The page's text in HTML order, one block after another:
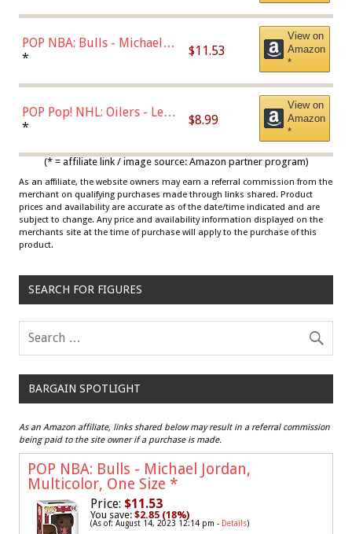
POP NBA: Bulls - Michael
Jordan, Multicolor, One Size
* $11.53
View on
Amazon
*
POP Pop! NHL: Oilers - Leon
Draisaitl (Road Uniform)
* $8.99
View on
Amazon
*
(* = affiliate link / image source: Amazon partner program)
As an affiliate, the website owners may earn a referral commission from the
merchant on qualifying purchases made through links shared. Product
prices and availability are accurate as of the date/time indicated and are
subject to change. Any price and availability information displayed on the
merchants site at the time of purchase will apply to the purchase of this
product.
SEARCH FOR FIGURES
BARGAIN SPOTLIGHT
As an Amazon affiliate, links shared below may result in a referral commission
being paid to the site owner if a purchase is made.
POP NBA: Bulls - Michael Jordan,
Multicolor, One Size *
Price: $11.53
You save: $2.85 (18%)
(As of: August 14, 2023 12:14 pm - Details)